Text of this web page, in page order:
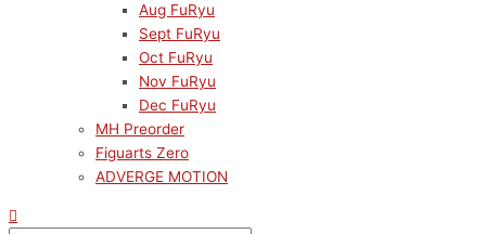
Aug FuRyu
Sept FuRyu
Oct FuRyu
Nov FuRyu
Dec FuRyu
MH Preorder
Figuarts Zero
ADVERGE MOTION